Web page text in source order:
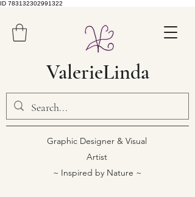
ID 783132302991322
ValerieLinda
Graphic Designer & Visual
Artist
~ Inspired by Nature ~